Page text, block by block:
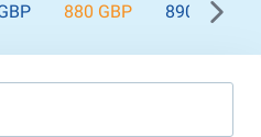
880 GBP 890 GBP